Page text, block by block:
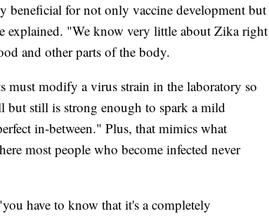
beneficial for not only vaccine development but
explained. "We know very little about Zika right
and other parts of the body.
must modify a virus strain in the laboratory so
but still is strong enough to spark a mild
in-between." Plus, that mimics what
most people who become infected never
have to know that it's a completely